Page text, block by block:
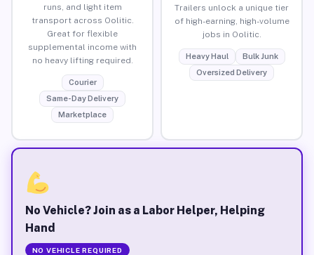
runs, and light item
transport across Oolitic.
Great for flexible
supplemental income with
no heavy lifting required.
Courier
Same-Day Delivery
Marketplace
Trailers unlock a unique tier
of high-earning, high-volume
jobs in Oolitic.
Heavy Haul
Bulk Junk
Oversized Delivery
No Vehicle? Join as a Labor Helper, Helping
Hand
NO VEHICLE REQUIRED